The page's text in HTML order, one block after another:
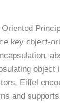
key object-
object
Eiffel
and